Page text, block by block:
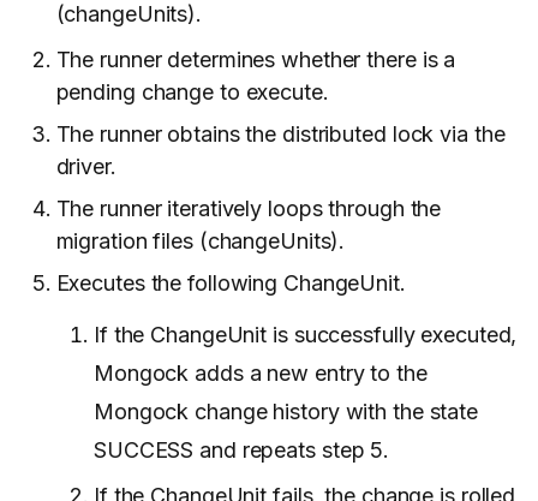
(changeUnits).
The runner determines whether there is a
pending change to execute.
The runner obtains the distributed lock via the
driver.
The runner iteratively loops through the
migration files (changeUnits).
Executes the following ChangeUnit.
If the ChangeUnit is successfully executed,
Mongock adds a new entry to the
Mongock change history with the state
SUCCESS and repeats step 5.
If the ChangeUnit fails, the change is rolled